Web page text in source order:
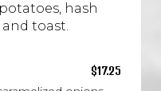
hash
toast.
$17.25